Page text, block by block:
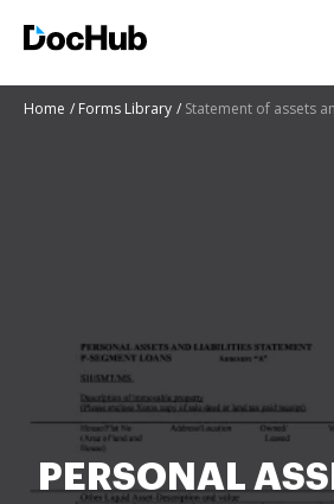
Home Forms Library Statement of assets
PERSONAL